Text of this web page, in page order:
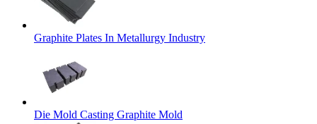
Graphite Plates In Metallurgy Industry
Die Mold Casting Graphite Mold